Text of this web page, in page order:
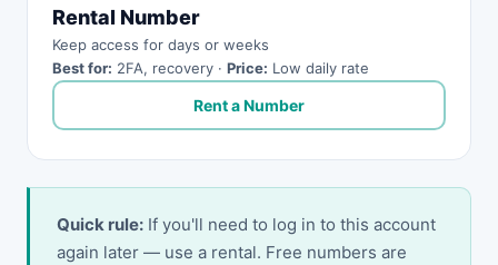
Rental Number
Keep access for days or weeks
Best for: 2FA, recovery · Price: Low daily rate
Rent a Number
Quick rule: If you'll need to log in to this account
again later — use a rental. Free numbers are